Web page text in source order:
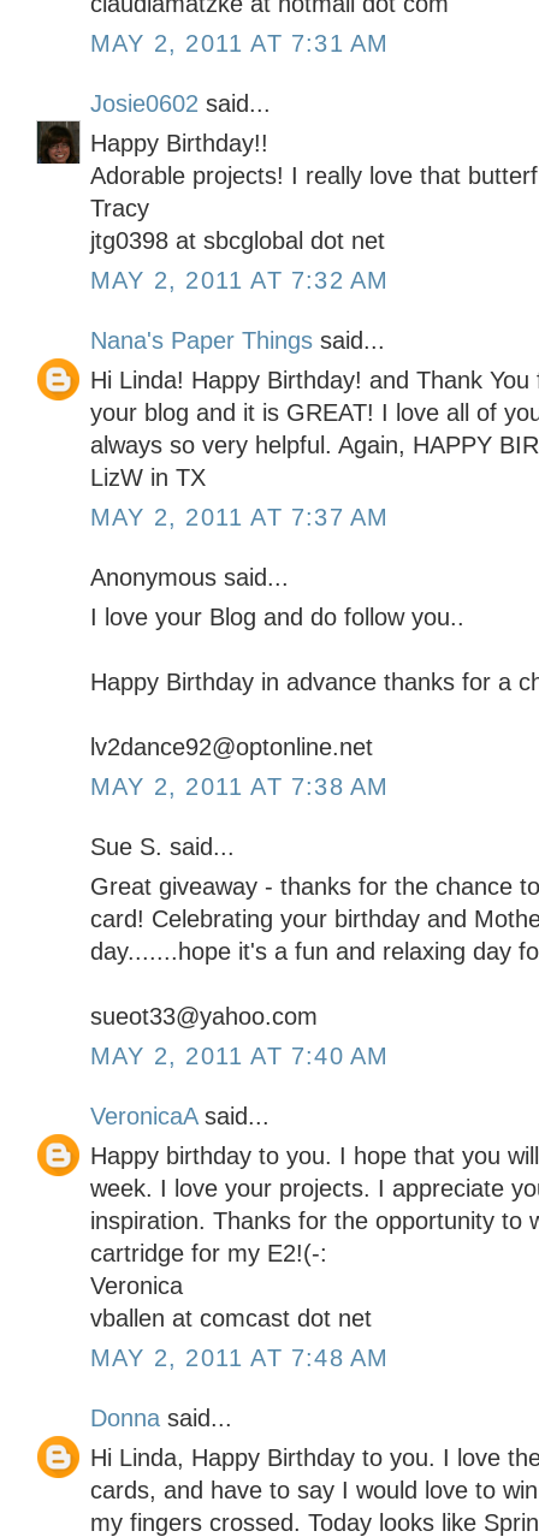
MAY 2, 2011 AT 7:31 AM
Josie0602 said...
Happy Birthday!!
Adorable projects! I really love that
Tracy
jtg0398 at sbcglobal dot net
MAY 2, 2011 AT 7:32 AM
Nana's Paper Things said...
Hi Linda! Happy Birthday! and Thank
your blog and it is GREAT! I love all of
always so very helpful. Again, HAPPY
LizW in TX
MAY 2, 2011 AT 7:37 AM
Anonymous said...
I love your Blog and do follow you..
Happy Birthday in advance thanks for a
lv2dance92@optonline.net
MAY 2, 2011 AT 7:38 AM
Sue S. said...
Great giveaway - thanks for the chance
card! Celebrating your birthday and
day.......hope it's a fun and relaxing day
sueot33@yahoo.com
MAY 2, 2011 AT 7:40 AM
VeronicaAsaid...
Happy birthday to you. I hope that you
week. I love your projects. I appreciate
inspiration. Thanks for the opportunity to
cartridge for my E2!(-:
Veronica
vballen at comcast dot net
MAY 2, 2011 AT 7:48 AM
Donna said...
Hi Linda, Happy Birthday to you. I love
cards, and have to say I would love to
my fingers crossed. Today looks like